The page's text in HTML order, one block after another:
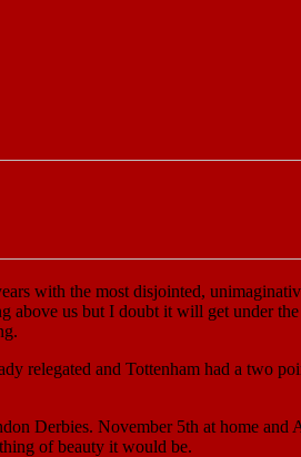
with the most disjointed,
us but I doubt it will get under
relegated and Tottenham had a two
Derbies. November 5th at home and
of beauty it would be.